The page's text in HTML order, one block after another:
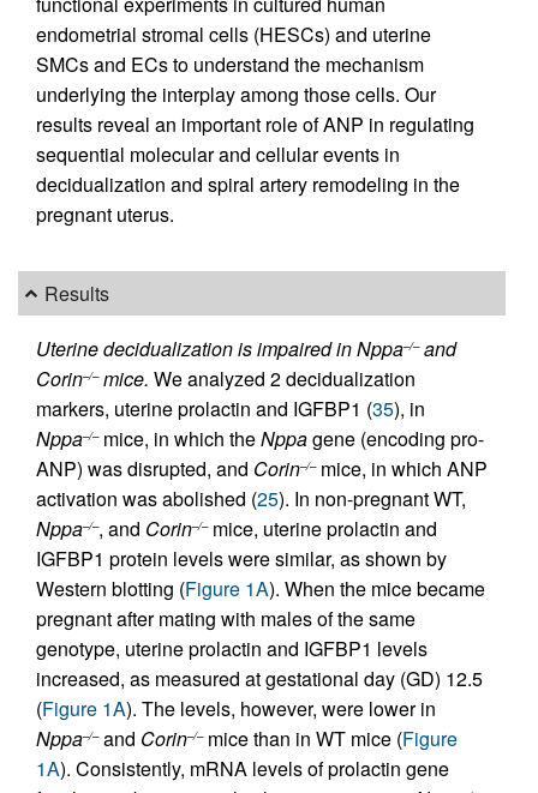
endometrial stromal cells (HESCs) and uterine
SMCs and ECs to understand the mechanism
underlying the interplay among those cells. Our
results reveal an important role of ANP in regulating
sequential molecular and cellular events in
decidualization and spiral artery remodeling in the
pregnant uterus.
Results
Uterine decidualization is impaired in Nppa–/–and
Corin–/–mice. We analyzed 2 decidualization
markers, uterine prolactin and IGFBP1 (35), in
Nppa–/–mice, in which theNppagene (encoding pro-
ANP) was disrupted, and Corin–/–mice, in which ANP
activation was abolished (25). In non-pregnant WT,
Nppa–/–, and Corin–/–mice, uterine prolactin and
IGFBP1 protein levels were similar, as shown by
Western blotting (Figure 1A). When the mice became
pregnant after mating with males of the same
genotype, uterine prolactin and IGFBP1 levels
increased, as measured at gestational day (GD) 12.5
(Figure 1A). The levels, however, were lower in
Nppa–/–and Corin–/–mice than in WT mice (Figure
1A). Consistently, mRNA levels of prolactin gene